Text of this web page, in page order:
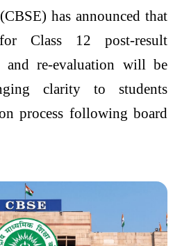
has announced that
Class 12 post-result
re-evaluation will be
clarity to students
process following board